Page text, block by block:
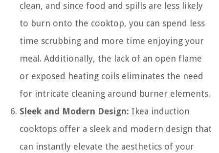
clean, and since food and spills are less likely
to burn onto the cooktop, you can spend less
time scrubbing and more time enjoying your
meal. Additionally, the lack of an open flame
or exposed heating coils eliminates the need
for intricate cleaning around burner elements.
Sleek and Modern Design: Ikea induction
cooktops offer a sleek and modern design that
can instantly elevate the aesthetics of your